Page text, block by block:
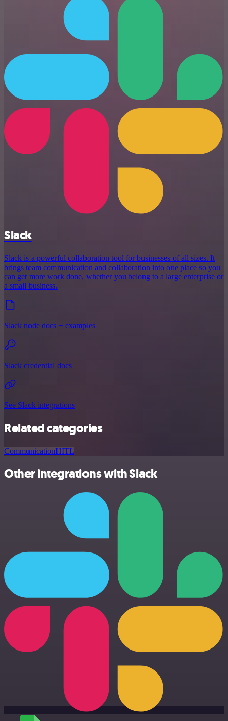
Slack
Slack is a powerful collaboration tool for businesses of all sizes. It
brings team communication and collaboration into one place so you
can get more work done, whether you belong to a large enterprise or
a small business.
Slack node docs + examples
Slack credential docs
See Slack integrations
Related categories
CommunicationHITL
Other integrations with Slack